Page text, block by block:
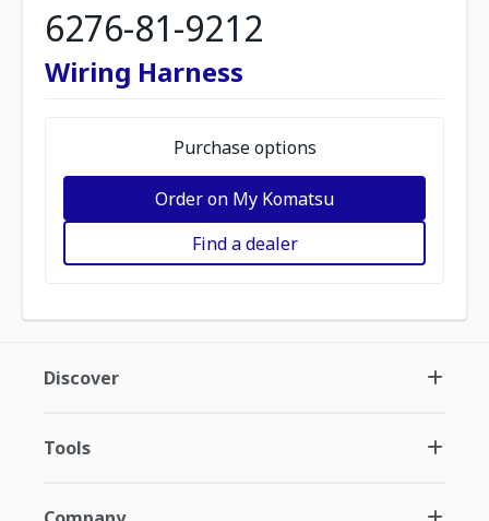
6276-81-9212
Wiring Harness
Purchase options
Order on My Komatsu
Find a dealer
Discover
Tools